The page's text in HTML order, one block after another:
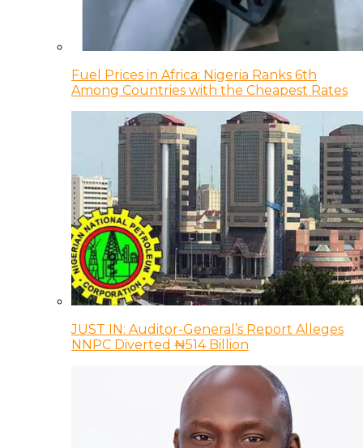
Fuel Prices in Africa: Nigeria Ranks 6th
Among Countries with the Cheapest Rates
JUST IN: Auditor-General’s Report Alleges
NNPC Diverted ₦514 Billion